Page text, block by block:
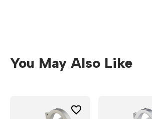
You May Also Like